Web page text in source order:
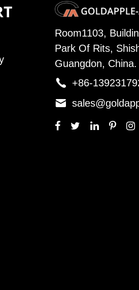
Room1103,
Park Of Rits,
Guangdon, China.
 +86-
